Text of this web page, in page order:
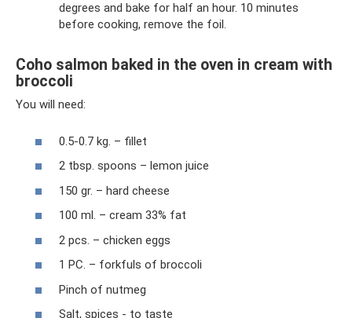
degrees and bake for half an hour. 10 minutes
before cooking, remove the foil.
Coho salmon baked in the oven in cream with
broccoli
You will need:
0.5-0.7 kg. – fillet
2 tbsp. spoons – lemon juice
150 gr. – hard cheese
100 ml. – cream 33% fat
2 pcs. – chicken eggs
1 PC. – forkfuls of broccoli
Pinch of nutmeg
Salt, spices - to taste